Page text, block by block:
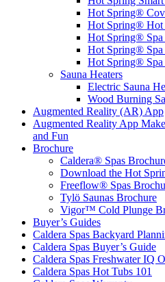
Hot Spring®
Hot Spring® Hot
Hot Spring® Spa
Hot Spring® Spa
Hot Spring® Spa
Sauna Heaters
Electric Sauna
Wood Burning
Augmented Reality (AR) App
Augmented Reality App
and Fun
Brochure
Caldera® Spas
Download the Hot
Freeflow® Spas
Tylö Saunas Brochure
Vigor™ Cold Plunge
Buyer’s Guides
Caldera Spas Backyard
Caldera Spas Buyer’s Guide
Caldera Spas Freshwater IQ
Caldera Spas Hot Tubs 101